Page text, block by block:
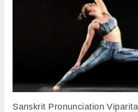
Sanskrit Pronunciation Viparita